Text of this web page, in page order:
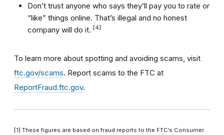
Don’t trust anyone who says they’ll pay you to rate or
“like” things online. That’s illegal and no honest
company will do it. [4]
To learn more about spotting and avoiding scams, visit
ftc.gov/scams. Report scams to the FTC at
ReportFraud.ftc.gov.
[1] These figures are based on fraud reports to the FTC’s Consumer